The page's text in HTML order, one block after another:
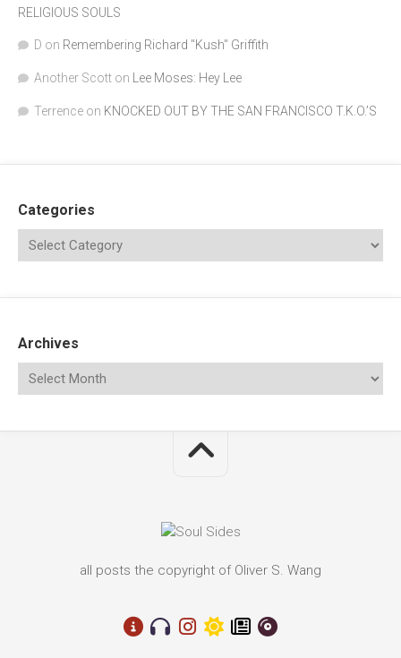
RELIGIOUS SOULS
D on Remembering Richard "Kush" Griffith
Another Scott on Lee Moses: Hey Lee
Terrence on KNOCKED OUT BY THE SAN FRANCISCO T.K.O.’S
Categories
Archives
all posts the copyright of Oliver S. Wang